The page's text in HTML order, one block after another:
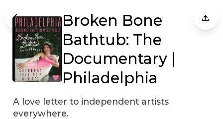
Broken Bone
Bathtub: The
Documentary |
Philadelphia
A love letter to independent artists
everywhere.